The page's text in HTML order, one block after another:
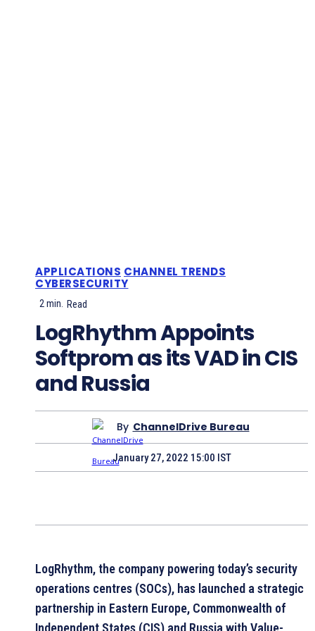
APPLICATIONS CHANNEL TRENDS
CYBERSECURITY
2min. Read
LogRhythm Appoints
Softprom as its VAD in CIS
and Russia
By ChannelDrive Bureau
January 27, 2022 15:00 IST
LogRhythm, the company powering today’s security
operations centres (SOCs), has launched a strategic
partnership in Eastern Europe, Commonwealth of
Independent States (CIS) and Russia with Value-